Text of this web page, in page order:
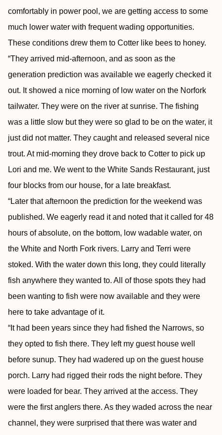
comfortably in power pool, we are getting access to some
much lower water with frequent wading opportunities.
These conditions drew them to Cotter like bees to honey.
“They arrived mid-afternoon, and as soon as the
generation prediction was available we eagerly checked it
out. It showed a nice morning of low water on the Norfork
tailwater. They were on the river at sunrise. The fishing
was a little slow but they were so glad to be on the water, it
just did not matter. They caught and released several nice
trout. At mid-morning they drove back to Cotter to pick up
Lori and me. We went to the White Sands Restaurant, just
four blocks from our house, for a late breakfast.
“Later that afternoon the prediction for the weekend was
published. We eagerly read it and noted that it called for 48
hours of absolute, on the bottom, low wadable water, on
the White and North Fork rivers. Larry and Terri were
stoked. With the water down this long, they could literally
fish anywhere they wanted to. All of those spots they had
been wanting to fish were now available and they were
here to take advantage of it.
“It had been years since they had fished the Narrows, so
they opted to fish there. They left my guest house well
before sunup. They had wadered up on the guest house
porch. Larry had rigged their rods the night before. They
were loaded for bear. They arrived at the access. They
were the first anglers there. As they waded across the near
channel, they were surprised that there was water and